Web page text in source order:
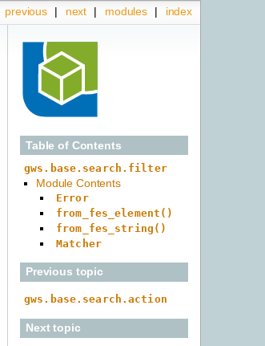
index
modules |
next |
previous |
Table of Contents
gws.base.search.filter
Module Contents
Error
from_fes_element()
from_fes_string()
Matcher
Previous topic
gws.base.search.action
Next topic